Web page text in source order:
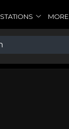
STATIONS MORE